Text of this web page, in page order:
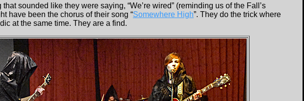
sounded like they were saying, “We’re wired” (reminding us of the Fall’s
have been the chorus of their song “Somewhere High”. They do the trick where
at the same time. They are a find.